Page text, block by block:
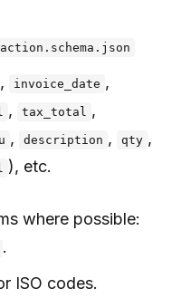
, invoice_date ,
, tax_total ,
, description , qty ,
), etc.
where possible:
.
ISO codes.